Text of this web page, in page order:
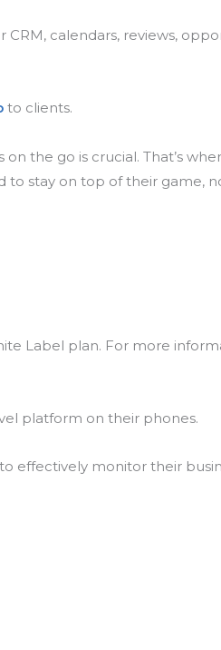
calendars, reviews,
to clients.
the go is crucial. That’s
to stay on top of their game,
Label plan. For more
platform on their phones.
effectively monitor their